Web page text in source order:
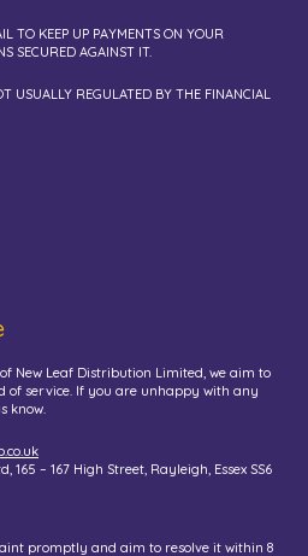
TO KEEP UP PAYMENTS ON YOUR
SECURED AGAINST IT.
USUALLY REGULATED BY THE FINANCIAL
New Leaf Distribution Limited, we aim to
of service. If you are unhappy with any
know.
165 – 167 High Street, Rayleigh, Essex SS6
promptly and aim to resolve it within 8